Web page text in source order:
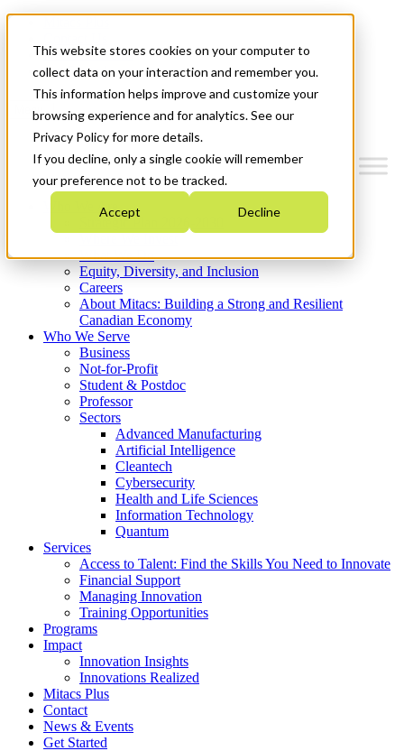
This website stores cookies on your computer to
collect data on your interaction and remember you.
This information helps improve and customize your
browsing experience and for analytics. See our
Privacy Policy for more details.
If you decline, only a single cookie will remember
your preference not to be tracked.
Accept Decline
News & Events
Get Started
Menu
Who We Are
Strategic Plan 2026-2030
What We Do
Equity, Diversity, and Inclusion
Careers
About Mitacs: Building a Strong and Resilient
Canadian Economy
Who We Serve
Business
Not-for-Profit
Student & Postdoc
Professor
Sectors
Advanced Manufacturing
Artificial Intelligence
Cleantech
Cybersecurity
Health and Life Sciences
Information Technology
Quantum
Services
Access to Talent: Find the Skills You Need to Innovate
Financial Support
Managing Innovation
Training Opportunities
Programs
Impact
Innovation Insights
Innovations Realized
Mitacs Plus
Contact
News & Events
Get Started